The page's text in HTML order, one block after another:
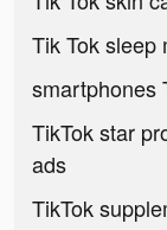
Tik Tok sleep
smartphones
TikTok star
ads
TikTok